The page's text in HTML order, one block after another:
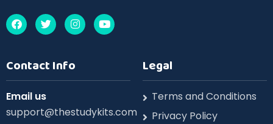
Contact Info
Email us
support@thestudykits.com
Legal
Terms and Conditions
Privacy Policy